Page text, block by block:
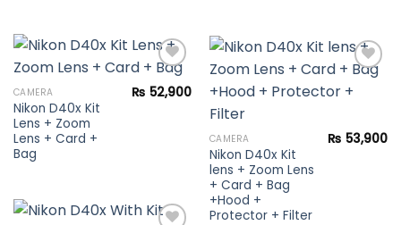
CAMERA
Nikon D40x Kit
Lens + Zoom
Lens + Card +
Bag
₨ 52,900
CAMERA
Nikon D40x Kit
lens + Zoom Lens
+ Card + Bag
+Hood +
Protector + Filter
₨ 53,900